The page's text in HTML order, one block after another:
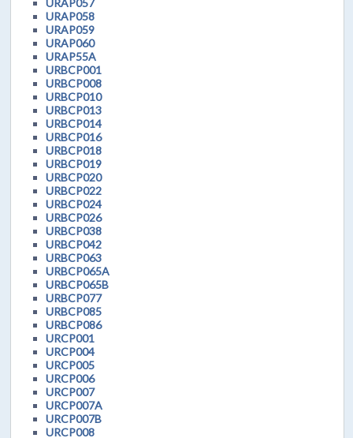
URAP058
URAP059
URAP060
URAP55A
URBCP001
URBCP008
URBCP010
URBCP013
URBCP014
URBCP016
URBCP018
URBCP019
URBCP020
URBCP022
URBCP024
URBCP026
URBCP038
URBCP042
URBCP063
URBCP065A
URBCP065B
URBCP077
URBCP085
URBCP086
URCP001
URCP004
URCP005
URCP006
URCP007
URCP007A
URCP007B
URCP008